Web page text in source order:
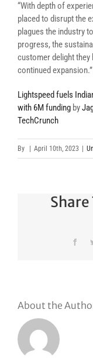
“With depth of
placed to disrupt the
plagues the industry
progress, the
customer delight
continued expansion.”
Lightspeed fuels
with 6M funding by
TechCrunch
By April 10th, 2023
About the